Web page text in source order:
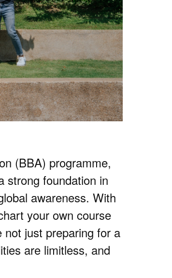
(BBA) programme,
strong foundation in
awareness. With
your own course
not just preparing for a
are limitless, and